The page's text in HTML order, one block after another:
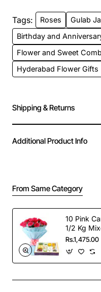
Tags: Roses Gulab
Birthday and
Flower and Sweet
Hyderabad Flower Gifts
Shipping & Returns
Additional Product Info
From Same Category
10 Pink
1/2 Kg
Rs.1,475.00